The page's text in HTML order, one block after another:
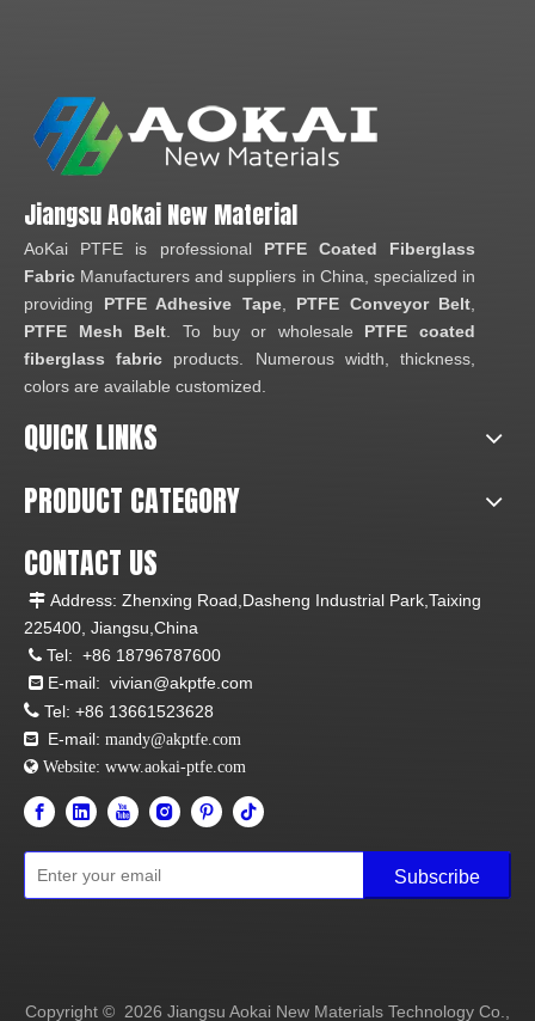
Jiangsu Aokai New Material
AoKai PTFE is professional PTFE Coated Fiberglass
Fabric Manufacturers and suppliers in China, specialized in
providing PTFE Adhesive Tape, PTFE Conveyor Belt
PTFE Mesh Belt . To buy or wholesale PTFE coated
fiberglass fabric products. Numerous width, thickness,
colors are available customized.
QUICK LINKS
PRODUCT CATEGORY
CONTACT US
 Address: Zhenxing Road,Dasheng Industrial Park,Taixing
225400, Jiangsu,China
 Tel: +86 18796787600
 E-mail: vivian@akptfe.com
 Tel: +86 13661523628
 E-mail: mandy@akptfe.com
 Website: www.aokai-ptfe.com
Subscribe
Copyright © 2026 Jiangsu Aokai New Materials Technology Co.,